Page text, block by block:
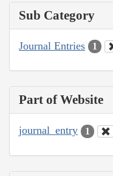
Sub Category
Journal Entries 1
Part of Website
journal_entry 1